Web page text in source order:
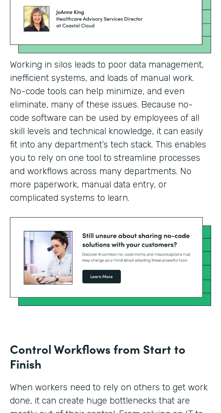
Working in silos leads to poor data management,
inefficient systems, and loads of manual work.
No-code tools can help minimize, and even
eliminate, many of these issues. Because no-
code software can be used by employees of all
skill levels and technical knowledge, it can easily
fit into any department’s tech stack. This enables
you to rely on one tool to streamline processes
and workflows across many departments. No
more paperwork, manual data entry, or
complicated systems to learn.
Control Workflows from Start to
Finish
When workers need to rely on others to get work
done, it can create huge bottlenecks that are